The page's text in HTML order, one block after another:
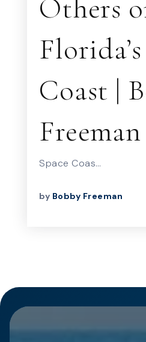
Others
Coast |
Freeman
Space Coas…
by Bobby Freeman